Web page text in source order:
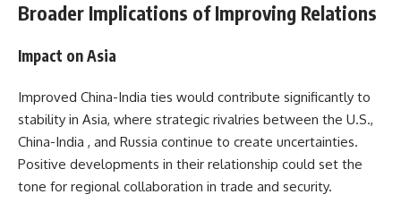
Broader Implications of Improving Relations
Impact on Asia
Improved China-India ties would contribute significantly to
stability in Asia, where strategic rivalries between the U.S.,
China-India , and Russia continue to create uncertainties.
Positive developments in their relationship could set the
tone for regional collaboration in trade and security.